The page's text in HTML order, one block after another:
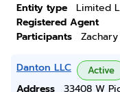
Entity type
Limited
Registered Agent
Participants
Danton LLC Active
Address
33408 W